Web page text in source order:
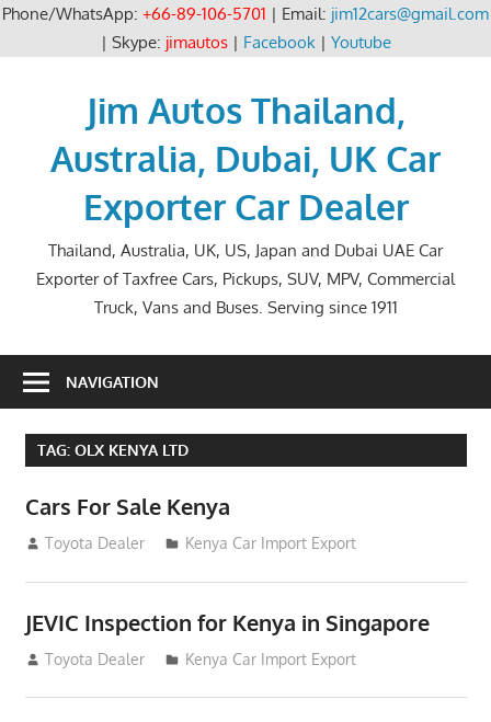
Phone/WhatsApp: +66-89-106-5701 | Email: jim12cars@gmail.com
| Skype: jimautos| Facebook| Youtube
Jim Autos Thailand,
Australia, Dubai, UK Car
Exporter Car Dealer
Thailand, Australia, UK, US, Japan and Dubai UAE Car
Exporter of Taxfree Cars, Pickups, SUV, MPV, Commercial
Truck, Vans and Buses. Serving since 1911
NAVIGATION
TAG: OLX KENYA LTD
Cars For Sale Kenya
August 31, 2012
Toyota Dealer Kenya Car Import Export
JEVIC Inspection for Kenya in Singapore
August 24, 2012
Toyota Dealer Kenya Car Import Export